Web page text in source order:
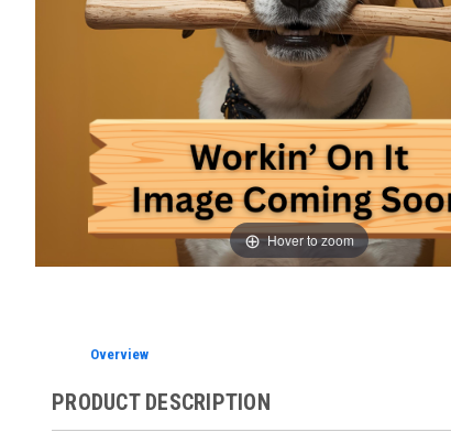
Hover to zoom
Overview
PRODUCT DESCRIPTION